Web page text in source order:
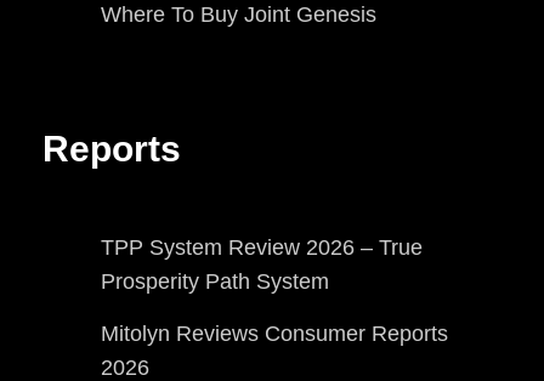
Where To Buy Joint Genesis
Reports
TPP System Review 2026 – True
Prosperity Path System
Mitolyn Reviews Consumer Reports
2026